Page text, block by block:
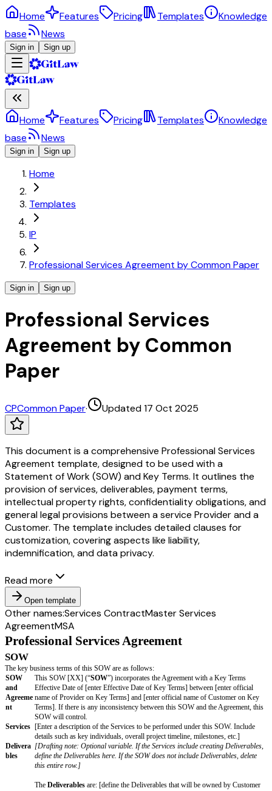
Home Features Pricing Templates
Knowledge
base
News
Sign in Sign up
Home Features Pricing Templates
Knowledge
base
News
Sign in Sign up
Home
Templates
IP
Professional Services Agreement by Common Paper
Sign in Sign up
Professional Services
Agreement by Common
Paper
CPCommon Paper· Updated 17 Oct 2025
This document is a comprehensive Professional Services
Agreement template, designed to be used with a
Statement of Work (SOW) and Key Terms. It outlines the
provision of services, deliverables, payment terms,
intellectual property rights, confidentiality obligations, and
general legal provisions between a service Provider and a
Customer. The template includes detailed clauses for
customization, covering aspects like liability,
indemnification, and data privacy.
Read more
Open template
Other names:Services ContractMaster Services
AgreementMSA